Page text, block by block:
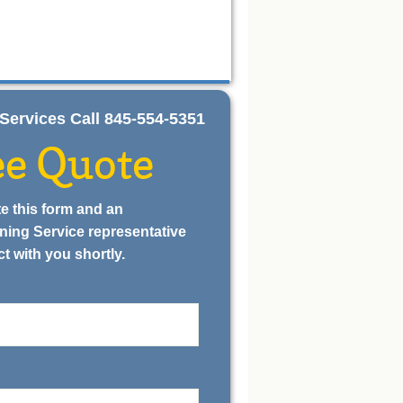
Call 845-554-5351
Quote
this form and an
Service representative
with you shortly.